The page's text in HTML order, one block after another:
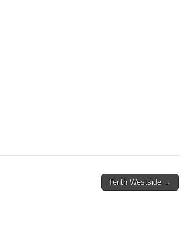
Tenth Westside →